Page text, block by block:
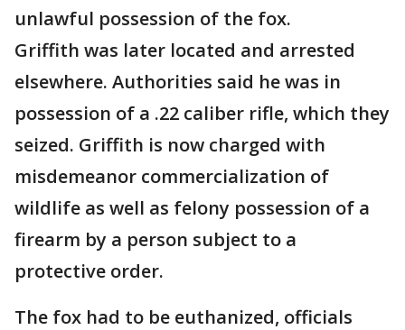
unlawful possession of the fox.
Griffith was later located and arrested
elsewhere. Authorities said he was in
possession of a .22 caliber rifle, which they
seized. Griffith is now charged with
misdemeanor commercialization of
wildlife as well as felony possession of a
firearm by a person subject to a
protective order.
The fox had to be euthanized, officials